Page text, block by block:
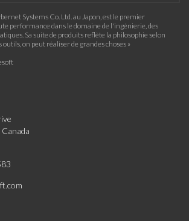
Systems Co. Ltd. au Japon, est le premier
performance dans le domaine de l'ingénierie, des
Sa suite de produits reflète la philosophie selon
outils, on peut réaliser de grandes choses »